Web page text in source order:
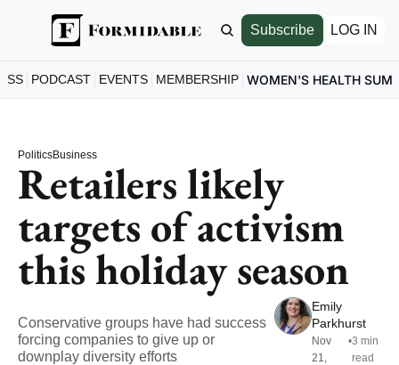
Subscribe LOG IN
PODCAST EVENTS MEMBERSHIP WOMEN'S HEALTH
PoliticsBusiness
Retailers likely
targets of activism
this holiday season
Conservative groups have had success
forcing companies to give up or
downplay diversity efforts
Emily
Parkhurst
Nov
21,
•3 min
read